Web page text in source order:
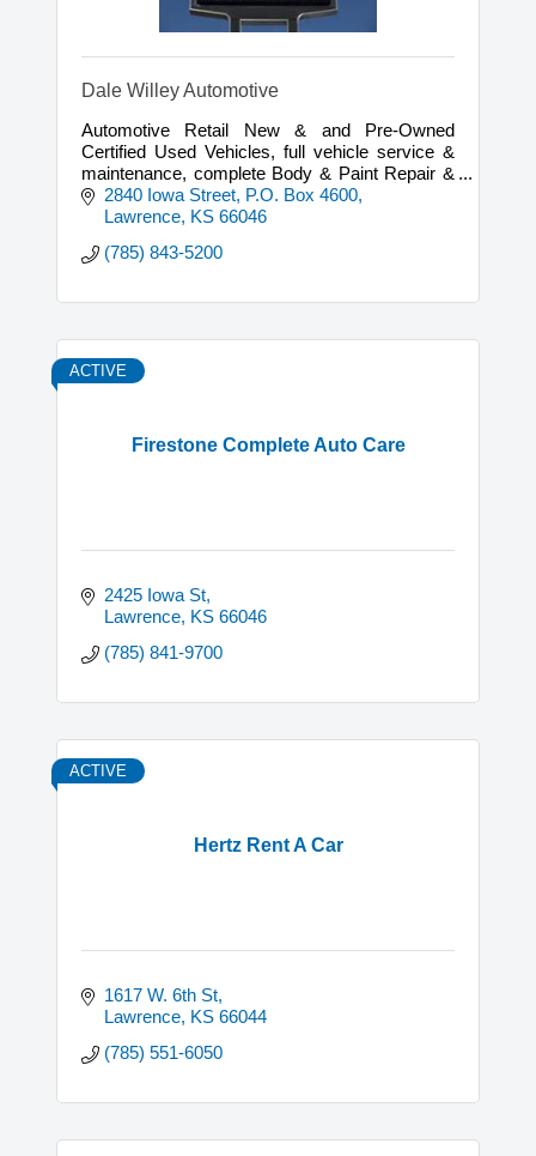
Dale Willey Automotive
Automotive Retail New & and Pre-Owned
Certified Used Vehicles, full vehicle service &
maintenance, complete Body & Paint Repair &
mechanical repairs on most vehicles.
2840 Iowa Street P.O. Box 4600
Lawrence KS 66046
(785) 843-5200
Firestone Complete Auto Care
ACTIVE
2425 Iowa St
Lawrence KS 66046
(785) 841-9700
Hertz Rent A Car
ACTIVE
1617 W. 6th St
Lawrence KS 66044
(785) 551-6050